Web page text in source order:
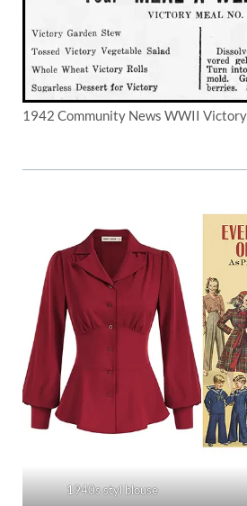
1942 Community News WWII
1940s styl blouse